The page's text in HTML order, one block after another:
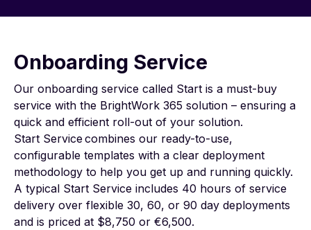
Onboarding Service
Our onboarding service called Start is a must-buy
service with the BrightWork 365 solution – ensuring a
quick and efficient roll-out of your solution.
Start Service combines our ready-to-use,
configurable templates with a clear deployment
methodology to help you get up and running quickly.
A typical Start Service includes 40 hours of service
delivery over flexible 30, 60, or 90 day deployments
and is priced at $8,750 or €6,500.